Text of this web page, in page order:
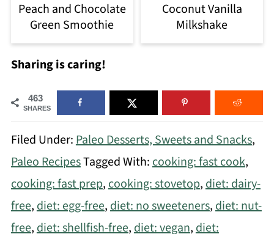
Peach and Chocolate
Green Smoothie
Coconut Vanilla
Milkshake
Sharing is caring!
463
SHARES
Filed Under:Paleo Desserts, Sweets and Snacks,
Paleo RecipesTagged With:cooking: fast cook,
cooking: fast prep,cooking: stovetop,diet: dairy-
free,diet: egg-free,diet: no sweeteners,diet: nut-
free,diet: shellfish-free,diet: vegan,diet: